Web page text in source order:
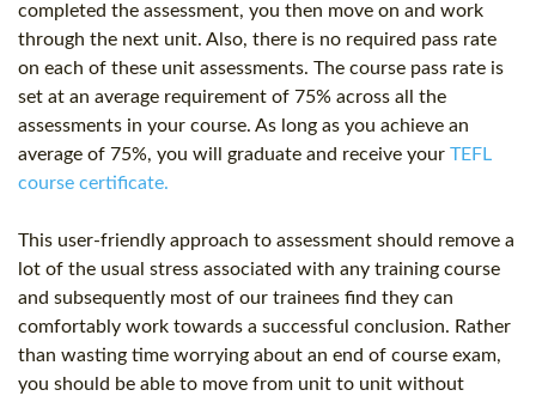
completed the assessment, you then move on and work
through the next unit. Also, there is no required pass rate
on each of these unit assessments. The course pass rate is
set at an average requirement of 75% across all the
assessments in your course. As long as you achieve an
average of 75%, you will graduate and receive your TEFL
course certificate.
This user-friendly approach to assessment should remove a
lot of the usual stress associated with any training course
and subsequently most of our trainees find they can
comfortably work towards a successful conclusion. Rather
than wasting time worrying about an end of course exam,
you should be able to move from unit to unit without